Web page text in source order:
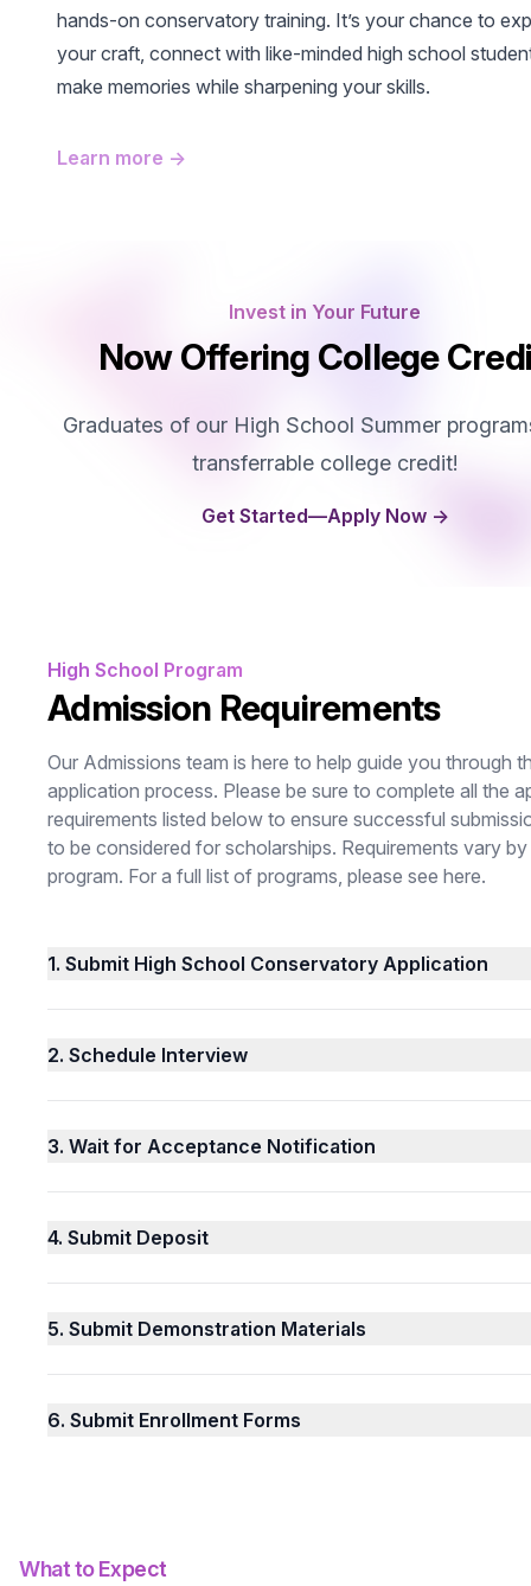
hands-on conservatory training. It’s your chance to
your craft, connect with like-minded high school
make memories while sharpening your skills.
Learn more →
Invest in Your Future
Now Offering College
Graduates of our High School Summer
transferrable college credit!
Get Started—Apply Now →
High School Program
Admission Requirements
Our Admissions team is here to help guide you through
application process. Please be sure to complete all the
requirements listed below to ensure successful
to be considered for scholarships. Requirements vary by
program. For a full list of programs, please see here.
1. Submit High School Conservatory Application
2. Schedule Interview
3. Wait for Acceptance Notification
4. Submit Deposit
5. Submit Demonstration Materials
6. Submit Enrollment Forms
What to Expect